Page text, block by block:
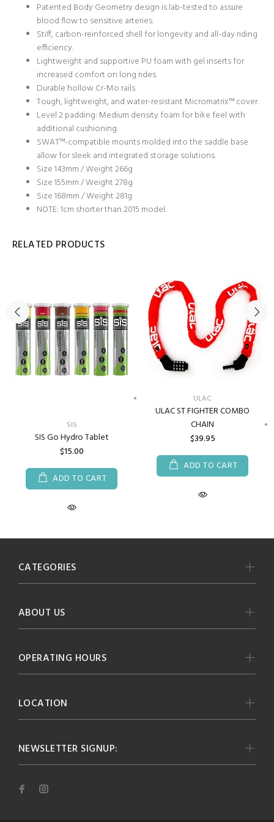
Patented Body Geometry design is lab-tested to assure
blood flow to sensitive arteries.
Stiff, carbon-reinforced shell for longevity and all-day riding
efficiency.
Lightweight and supportive PU foam with gel inserts for
increased comfort on long rides.
Durable hollow Cr-Mo rails.
Tough, lightweight, and water-resistant Micromatrix™ cover.
Level 2 padding: Medium density foam for bike feel with
additional cushioning.
SWAT™-compatible mounts molded into the saddle base
allow for sleek and integrated storage solutions.
Size 143mm / Weight 266g
Size 155mm / Weight 278g
Size 168mm / Weight 281g
NOTE: 1cm shorter than 2015 model.
RELATED PRODUCTS
SIS
SIS Go Hydro Tablet
$15.00
ADD TO CART
ULAC
ULAC ST FIGHTER COMBO
CHAIN
$39.95
ADD TO CART
NEWSLETTER SIGNUP:
CATEGORIES
ABOUT US
OPERATING HOURS
LOCATION